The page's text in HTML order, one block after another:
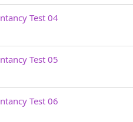
Test 04
Test 05
Test 06